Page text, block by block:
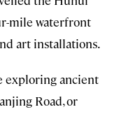
mile waterfront
art installations.
exploring ancient
Road, or